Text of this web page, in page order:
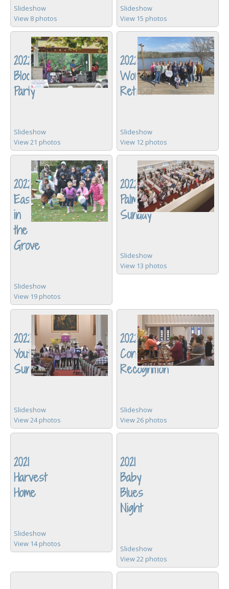
Slideshow
View 8 photos
Slideshow
View 15 photos
2022
Block
Party
Slideshow
View 21 photos
2022
Women's
Retreat
Slideshow
View 12 photos
2022
Easter
in
the
Grove
Slideshow
View 19 photos
2022
Palm
Sunday
Slideshow
View 13 photos
2022
Youth
Sunday
Slideshow
View 24 photos
2022
Consistory
Recognition
Slideshow
View 26 photos
2021
Harvest
Home
Slideshow
View 14 photos
2021
Baby
Blues
Night
Slideshow
View 22 photos